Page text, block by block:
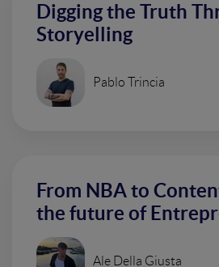
Digging the Truth
Storyelling
Pablo Trincia
From NBA to
the future of
Ale Della Giusta